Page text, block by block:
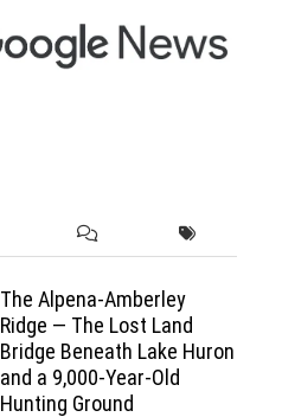
The Alpena-Amberley
Ridge — The Lost Land
Bridge Beneath Lake Huron
and a 9,000-Year-Old
Hunting Ground